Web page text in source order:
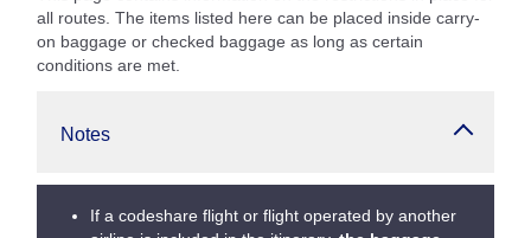
all routes. The items listed here can be placed inside carry-
on baggage or checked baggage as long as certain
conditions are met.
Notes
If a codeshare flight or flight operated by another